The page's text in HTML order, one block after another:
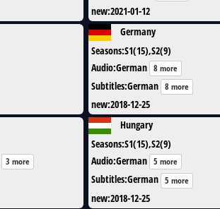
new:2021-01-12
Germany
Seasons:S1(15),S2(9)
Audio:German 8 more
Subtitles:German 8 more
new:2018-12-25
3 more
Hungary
Seasons:S1(15),S2(9)
Audio:German 5 more
Subtitles:German 5 more
new:2018-12-25